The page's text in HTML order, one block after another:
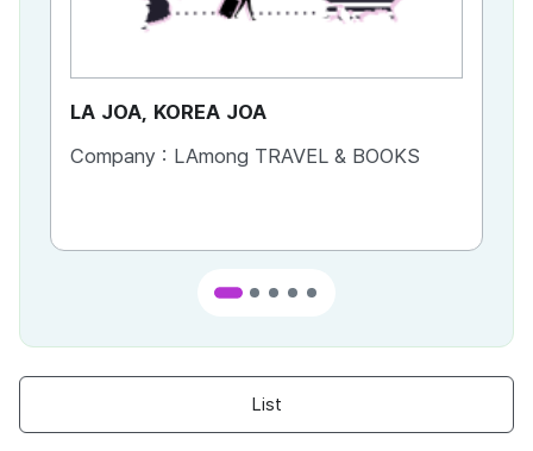
LA JOA, KOREA JOA
Company : LAmong TRAVEL & BOOKS
List